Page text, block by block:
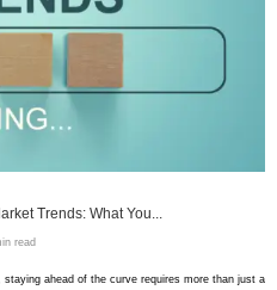
Trends: What You...
read
ahead of the curve requires more than just a